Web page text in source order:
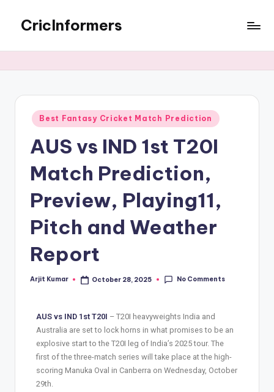
CricInformers
Best Fantasy Cricket Match Prediction
AUS vs IND 1st T20I
Match Prediction,
Preview, Playing11,
Pitch and Weather
Report
Arjit Kumar October 28, 2025 No Comments
AUS vs IND 1st T20I – T20I heavyweights India and
Australia are set to lock horns in what promises to be an
explosive start to the T20I leg of India’s 2025 tour. The
first of the three-match series will take place at the high-
scoring Manuka Oval in Canberra on Wednesday, October
29th.